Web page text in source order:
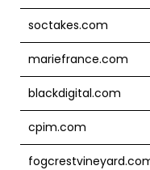
soctakes.com
mariefrance.com
blackdigital.com
cpim.com